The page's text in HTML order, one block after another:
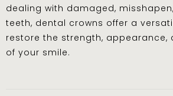
dealing with damaged,
teeth, dental crowns offer a
restore the strength, appearance,
of your smile.